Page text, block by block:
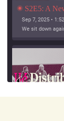
S2E5: A
Barrett
Sep 7, 2025 •